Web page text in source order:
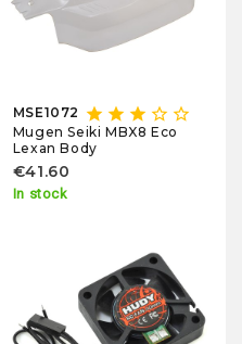
MSE1072 star star star star_border star_border
Mugen Seiki MBX8 Eco
Lexan Body
€41.60
In stock